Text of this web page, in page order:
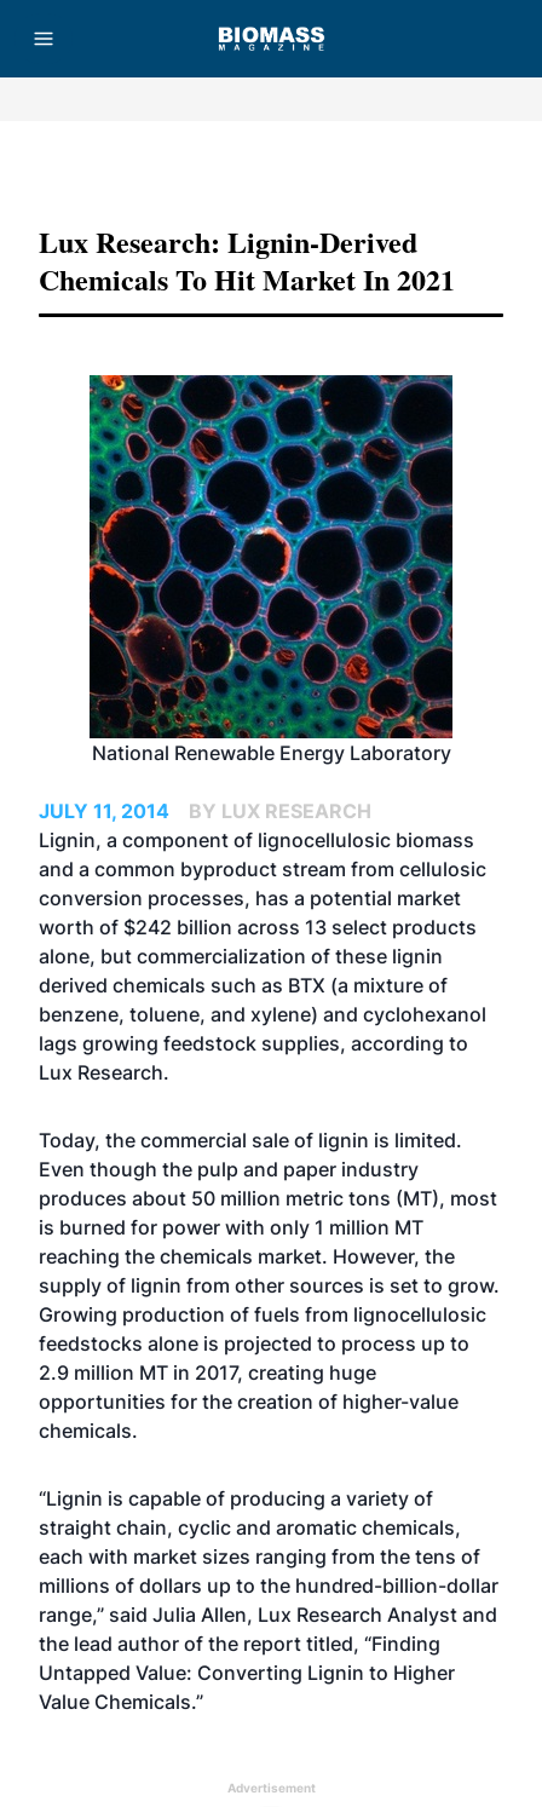
Lux Research: Lignin-Derived
Chemicals To Hit Market In 2021
National Renewable Energy Laboratory
JULY 11, 2014
BY LUX RESEARCH
Lignin, a component of lignocellulosic biomass
and a common byproduct stream from cellulosic
conversion processes, has a potential market
worth of $242 billion across 13 select products
alone, but commercialization of these lignin
derived chemicals such as BTX (a mixture of
benzene, toluene, and xylene) and cyclohexanol
lags growing feedstock supplies, according to
Lux Research.
Today, the commercial sale of lignin is limited.
Even though the pulp and paper industry
produces about 50 million metric tons (MT), most
is burned for power with only 1 million MT
reaching the chemicals market. However, the
supply of lignin from other sources is set to grow.
Growing production of fuels from lignocellulosic
feedstocks alone is projected to process up to
2.9 million MT in 2017, creating huge
opportunities for the creation of higher-value
chemicals.
“Lignin is capable of producing a variety of
straight chain, cyclic and aromatic chemicals,
each with market sizes ranging from the tens of
millions of dollars up to the hundred-billion-dollar
range,” said Julia Allen, Lux Research Analyst and
the lead author of the report titled, “Finding
Untapped Value: Converting Lignin to Higher
Value Chemicals.”
Advertisement